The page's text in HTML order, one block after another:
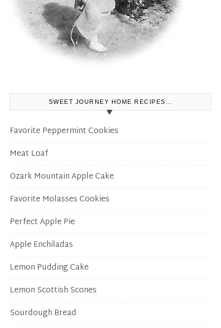
SWEET JOURNEY HOME RECIPES…
Favorite Peppermint Cookies
Meat Loaf
Ozark Mountain Apple Cake
Favorite Molasses Cookies
Perfect Apple Pie
Apple Enchiladas
Lemon Pudding Cake
Lemon Scottish Scones
Sourdough Bread